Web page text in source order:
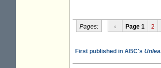
Pages: ‹ Page 1 2
First published in ABC's